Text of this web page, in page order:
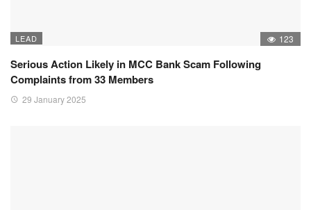
LEAD 123
Serious Action Likely in MCC Bank Scam Following
Complaints from 33 Members
29 January 2025